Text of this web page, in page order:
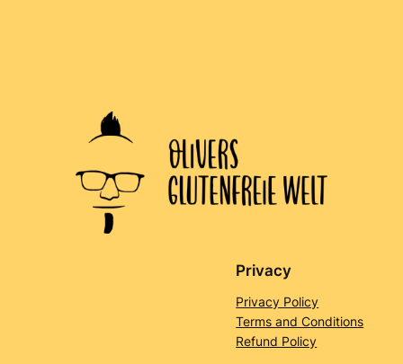
Privacy
Privacy Policy
Terms and Conditions
Refund Policy